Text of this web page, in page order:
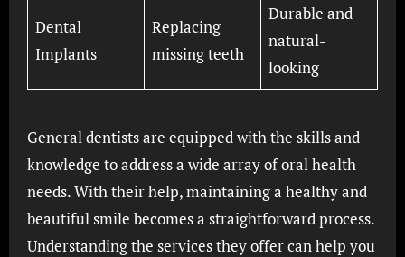
Dental
Implants
Replacing
missing teeth
Durable and
natural-
looking
General dentists are equipped with the skills and
knowledge to address a wide array of oral health
needs. With their help, maintaining a healthy and
beautiful smile becomes a straightforward process.
Understanding the services they offer can help you